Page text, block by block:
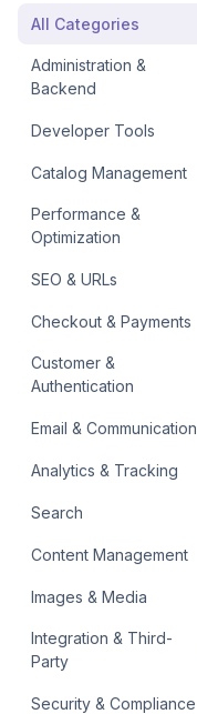
All Categories
Administration &
Backend
Developer Tools
Catalog Management
Performance &
Optimization
SEO & URLs
Checkout & Payments
Customer &
Authentication
Email & Communication
Analytics & Tracking
Search
Content Management
Images & Media
Integration & Third-
Party
Security & Compliance